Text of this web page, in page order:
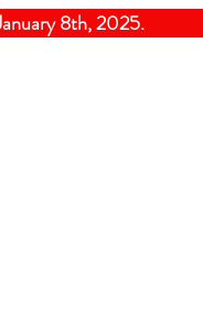
on January 8th,